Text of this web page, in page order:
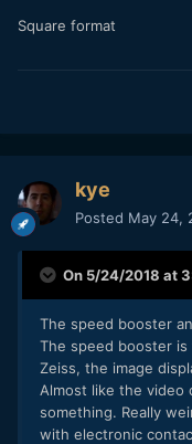
Square format
kye
Posted May 24,
On 5/24/2018 at
The speed booster
The speed booster is
Zeiss, the image
Almost like the video
something. Really
with electronic